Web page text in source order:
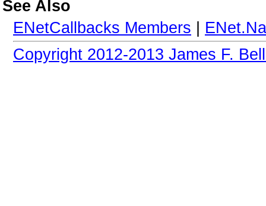
See Also
ENetCallbacks Members |
Copyright 2012-2013 James F.